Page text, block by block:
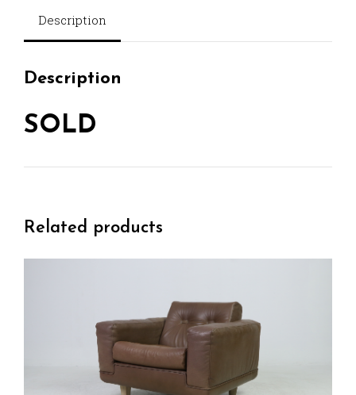
Description
Description
SOLD
Related products